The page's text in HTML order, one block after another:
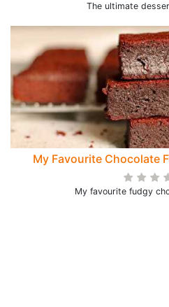
The ultimate
My Favourite Chocolate
My favourite fudgy